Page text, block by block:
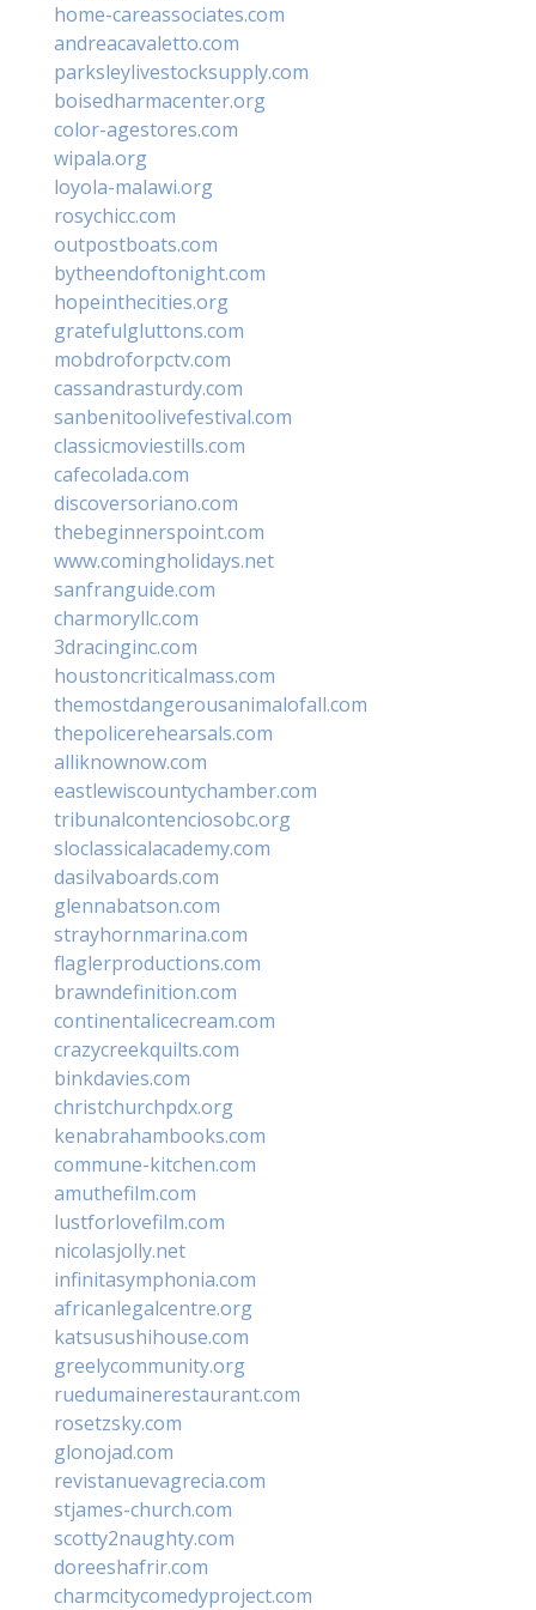
home-careassociates.com
andreacavaletto.com
parksleylivestocksupply.com
boisedharmacenter.org
color-agestores.com
wipala.org
loyola-malawi.org
rosychicc.com
outpostboats.com
bytheendoftonight.com
hopeinthecities.org
gratefulgluttons.com
mobdroforpctv.com
cassandrasturdy.com
sanbenitoolivefestival.com
classicmoviestills.com
cafecolada.com
discoversoriano.com
thebeginnerspoint.com
www.comingholidays.net
sanfranguide.com
charmoryllc.com
3dracinginc.com
houstoncriticalmass.com
themostdangerousanimalofall.com
thepolicerehearsals.com
alliknownow.com
eastlewiscountychamber.com
tribunalcontenciosobc.org
sloclassicalacademy.com
dasilvaboards.com
glennabatson.com
strayhornmarina.com
flaglerproductions.com
brawndefinition.com
continentalicecream.com
crazycreekquilts.com
binkdavies.com
christchurchpdx.org
kenabrahambooks.com
commune-kitchen.com
amuthefilm.com
lustforlovefilm.com
nicolasjolly.net
infinitasymphonia.com
africanlegalcentre.org
katsusushihouse.com
greelycommunity.org
ruedumainerestaurant.com
rosetzsky.com
glonojad.com
revistanuevagrecia.com
stjames-church.com
scotty2naughty.com
doreeshafrir.com
charmcitycomedyproject.com